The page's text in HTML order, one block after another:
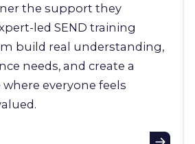
the support they
led SEND training
build real understanding,
needs, and create a
everyone feels